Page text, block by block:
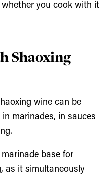
you cook with it
Shaoxing
wine can be
marinades, in sauces
base for
as it simultaneously